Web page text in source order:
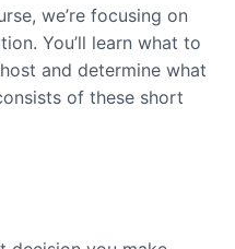
we’re focusing on
You’ll learn what to
and determine what
of these short